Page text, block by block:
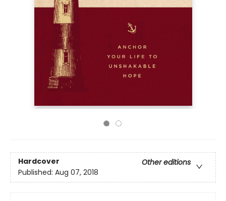
Hardcover
Other editions
Published: Aug 07, 2018